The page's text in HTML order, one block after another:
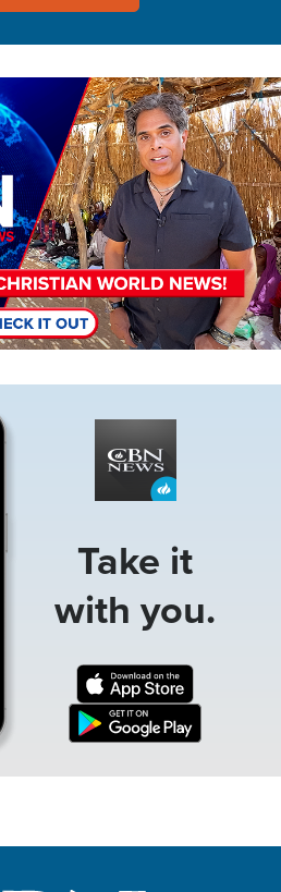
Take it
with you.